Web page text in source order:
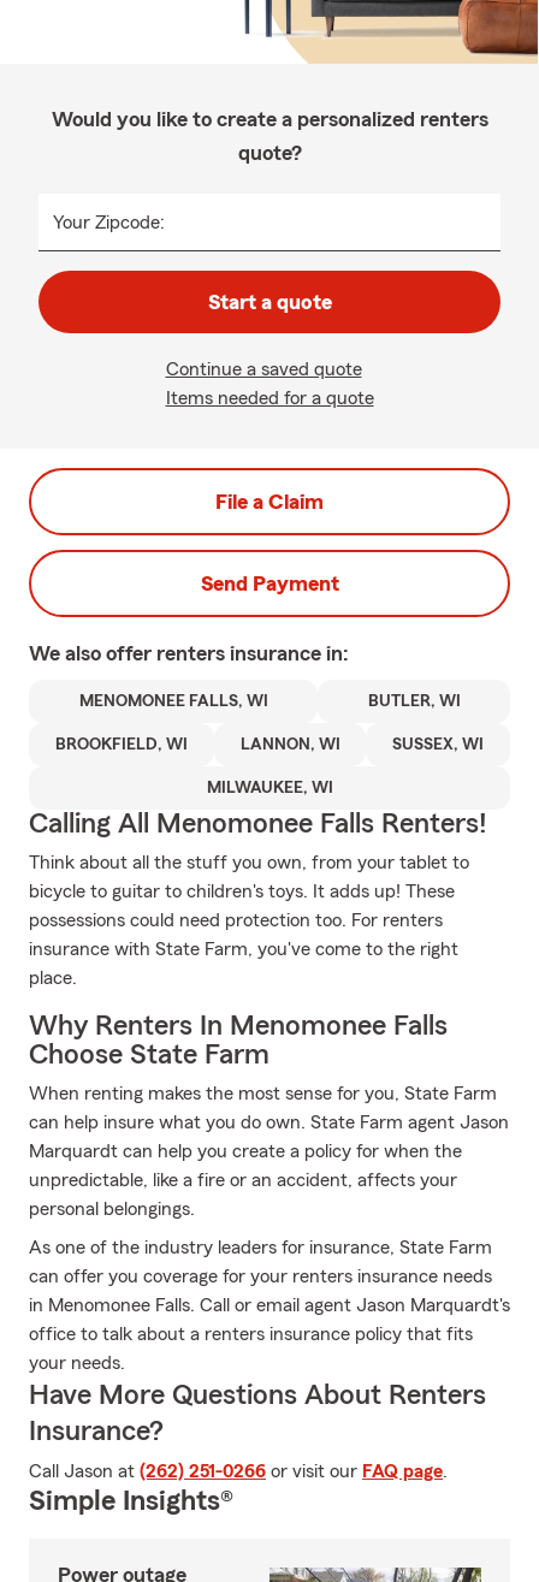
Would you like to create a personalized renters
quote?
Your Zipcode:
Start a quote
Continue a saved quote
Items needed for a quote
File a Claim
Send Payment
We also offer renters insurance in:
MENOMONEE FALLS, WI BUTLER, WI
BROOKFIELD, WI LANNON, WI SUSSEX, WI
MILWAUKEE, WI
Calling All Menomonee Falls Renters!
Think about all the stuff you own, from your tablet to
bicycle to guitar to children's toys. It adds up! These
possessions could need protection too. For renters
insurance with State Farm, you've come to the right
place.
Why Renters In Menomonee Falls
Choose State Farm
When renting makes the most sense for you, State Farm
can help insure what you do own. State Farm agent Jason
Marquardt can help you create a policy for when the
unpredictable, like a fire or an accident, affects your
personal belongings.
As one of the industry leaders for insurance, State Farm
can offer you coverage for your renters insurance needs
in Menomonee Falls. Call or email agent Jason Marquardt's
office to talk about a renters insurance policy that fits
your needs.
Have More Questions About Renters
Insurance?
Call Jason at (262) 251-0266 or visit our FAQ page.
Simple Insights®
Power outage